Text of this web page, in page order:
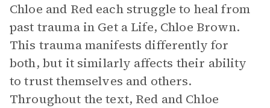
Chloe and Red each struggle to heal from
past trauma in Get a Life, Chloe Brown.
This trauma manifests differently for
both, but it similarly affects their ability
to trust themselves and others.
Throughout the text, Red and Chloe